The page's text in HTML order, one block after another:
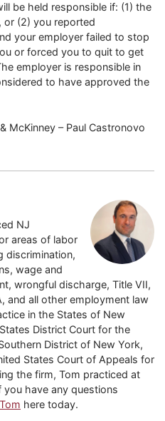
be held responsible if: (1) the
or (2) you reported
your employer failed to stop
or forced you to quit to get
employer is responsible in
to have approved the
McKinney – Paul Castronovo
NJ
areas of labor
discrimination,
wage and
wrongful discharge, Title VII,
and all other employment law
in the States of New
District Court for the
District of New York,
States Court of Appeals for
the firm, Tom practiced at
you have any questions
here today.